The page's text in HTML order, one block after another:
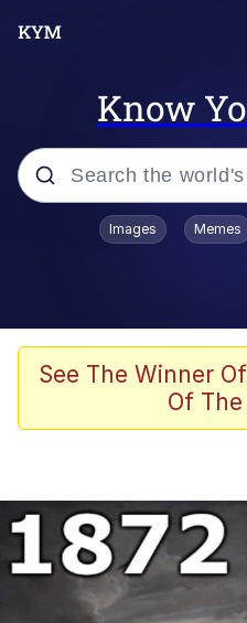
Know
Popular searches
Evelyn Smith
John Rod
That Will
Memes
Evelyn Smith
Images Memes
See The Winner
Of